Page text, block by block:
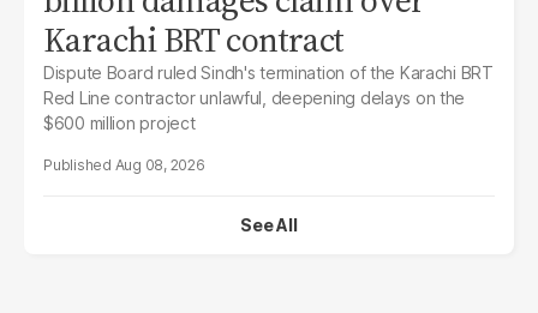
Karachi BRT contract
Dispute Board ruled Sindh's termination of the Karachi BRT
Red Line contractor unlawful, deepening delays on the
$600 million project
Aug 08, 2026
See All